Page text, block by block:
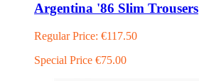
Argentina '86 Slim Trousers
Regular Price: €117.50
Special Price €75.00